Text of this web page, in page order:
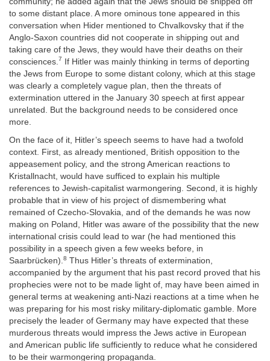
to some distant place. A more ominous tone appeared in this
conversation when Hider mentioned to Chvalkovsky that if the
Anglo-Saxon countries did not cooperate in shipping out and
taking care of the Jews, they would have their deaths on their
consciences. 7 If Hitler was mainly thinking in terms of deporting
the Jews from Europe to some distant colony, which at this stage
was clearly a completely vague plan, then the threats of
extermination uttered in the January 30 speech at first appear
unrelated. But the background needs to be considered once
more.
On the face of it, Hitler’s speech seems to have had a twofold
context. First, as already mentioned, British opposition to the
appeasement policy, and the strong American reactions to
Kristallnacht, would have sufficed to explain his multiple
references to Jewish-capitalist warmongering. Second, it is highly
probable that in view of his project of dismembering what
remained of Czecho-Slovakia, and of the demands he was now
making on Poland, Hitler was aware of the possibility that the new
international crisis could lead to war (he had mentioned this
possibility in a speech given a few weeks before, in
Saarbrücken).8 Thus Hitler’s threats of extermination,
accompanied by the argument that his past record proved that his
prophecies were not to be made light of, may have been aimed in
general terms at weakening anti-Nazi reactions at a time when he
was preparing for his most risky military-diplomatic gamble. More
precisely the leader of Germany may have expected that these
murderous threats would impress the Jews active in European
and American public life sufficiently to reduce what he considered
to be their warmongering propaganda.